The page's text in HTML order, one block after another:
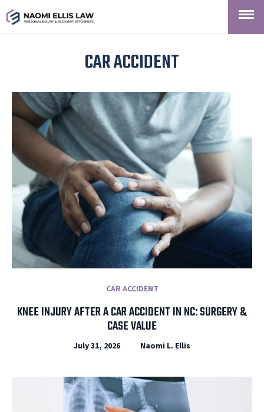
CAR ACCIDENT
CAR ACCIDENT
KNEE INJURY AFTER A CAR ACCIDENT IN NC: SURGERY &
CASE VALUE
July 31, 2026 Naomi L. Ellis